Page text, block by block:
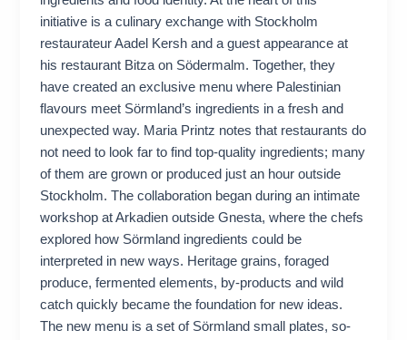
initiative is a culinary exchange with Stockholm
restaurateur Aadel Kersh and a guest appearance at
his restaurant Bitza on Södermalm. Together, they
have created an exclusive menu where Palestinian
flavours meet Sörmland’s ingredients in a fresh and
unexpected way. Maria Printz notes that restaurants do
not need to look far to find top-quality ingredients; many
of them are grown or produced just an hour outside
Stockholm. The collaboration began during an intimate
workshop at Arkadien outside Gnesta, where the chefs
explored how Sörmland ingredients could be
interpreted in new ways. Heritage grains, foraged
produce, fermented elements, by-products and wild
catch quickly became the foundation for new ideas.
The new menu is a set of Sörmland small plates, so-